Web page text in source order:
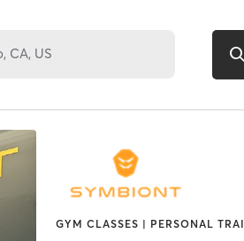
GYM CLASSES | PERSONAL